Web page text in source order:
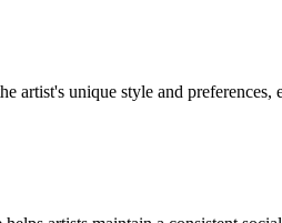
artist's unique style and